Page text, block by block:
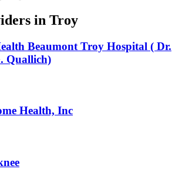
in Troy
Beaumont Troy Hospital ( Dr.
Quallich)
Health, Inc